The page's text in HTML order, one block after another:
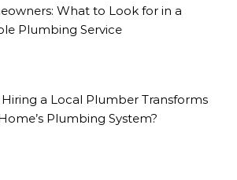
What to Look for in a
Plumbing Service
a Local Plumber Transforms
Plumbing System?